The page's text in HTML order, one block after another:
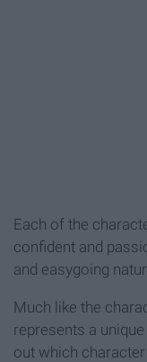
Each of the
confident and
and easygoing
Much like the
represents a
out which character